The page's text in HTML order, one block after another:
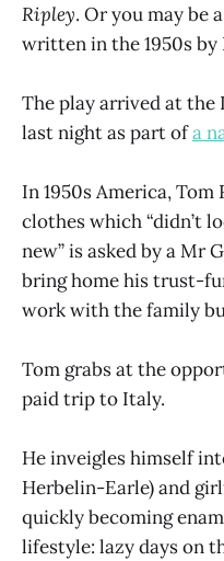
Ripley. Or you may be
written in the 1950s
The play arrived at the
last night as part ofa
In 1950s America,
clothes which “didn’t
new” is asked by a Mr
bring home his trust-
work with the family
Tom grabs at the
paid trip to Italy.
He inveigles himself
Herbelin-Earle) and
quickly becoming
lifestyle: lazy days on